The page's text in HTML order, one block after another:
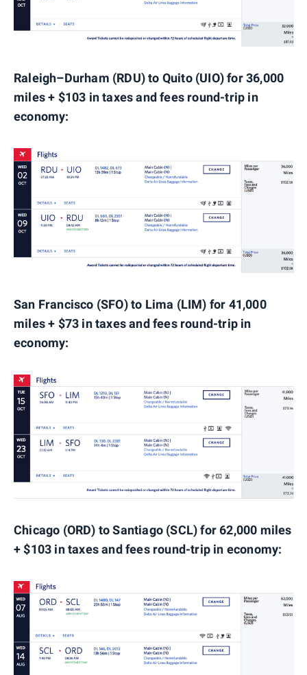
Raleigh–Durham (RDU) to Quito (UIO) for 36,000
miles + $103 in taxes and fees round-trip in
economy:
San Francisco (SFO) to Lima (LIM) for 41,000
miles + $73 in taxes and fees round-trip in
economy:
Chicago (ORD) to Santiago (SCL) for 62,000 miles
+ $103 in taxes and fees round-trip in economy: